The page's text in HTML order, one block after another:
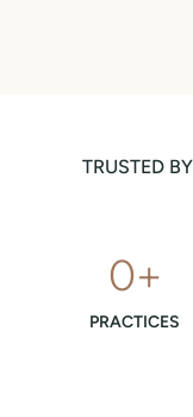
TRUSTED
PRACTICES
0+